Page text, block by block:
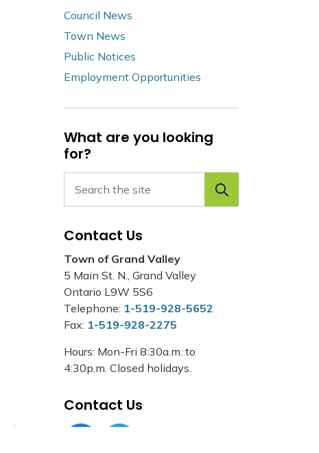
Council News
Town News
Public Notices
Employment Opportunities
What are you looking
for?
Contact Us
Town of Grand Valley
5 Main St. N., Grand Valley
Ontario L9W 5S6
Telephone: 1-519-928-5652
Fax: 1-519-928-2275
Hours: Mon-Fri 8:30a.m. to
4:30p.m. Closed holidays.
Contact Us